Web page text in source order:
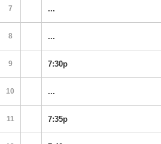
7 ...
8 ...
9 7:30p
10 ...
11 7:35p